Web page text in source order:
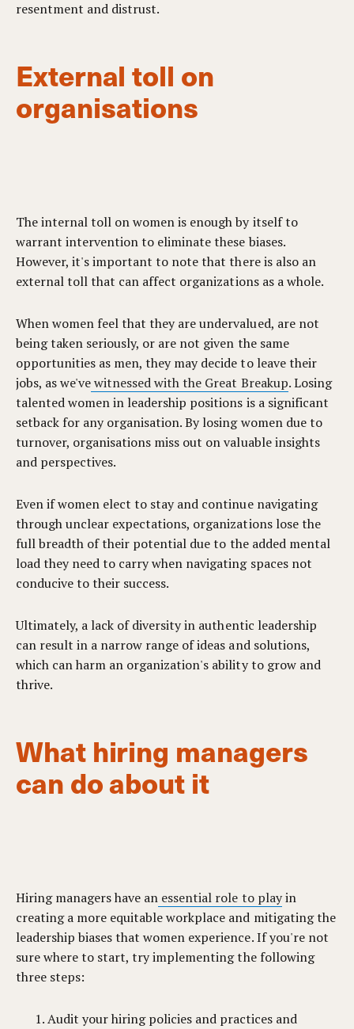
resentment and distrust.
External toll on
organisations
The internal toll on women is enough by itself to
warrant intervention to eliminate these biases.
However, it's important to note that there is also an
external toll that can affect organizations as a whole.
When women feel that they are undervalued, are not
being taken seriously, or are not given the same
opportunities as men, they may decide to leave their
jobs, as we'vewitnessed with the Great Breakup. Losing
talented women in leadership positions is a significant
setback for any organisation. By losing women due to
turnover, organisations miss out on valuable insights
and perspectives.
Even if women elect to stay and continue navigating
through unclear expectations, organizations lose the
full breadth of their potential due to the added mental
load they need to carry when navigating spaces not
conducive to their success.
Ultimately, a lack of diversity in authentic leadership
can result in a narrow range of ideas and solutions,
which can harm an organization's ability to grow and
thrive.
What hiring managers
can do about it
Hiring managers have an essential role to playin
creating a more equitable workplace and mitigating the
leadership biases that women experience. If you're not
sure where to start, try implementing the following
three steps:
Audit your hiring policies and practices and